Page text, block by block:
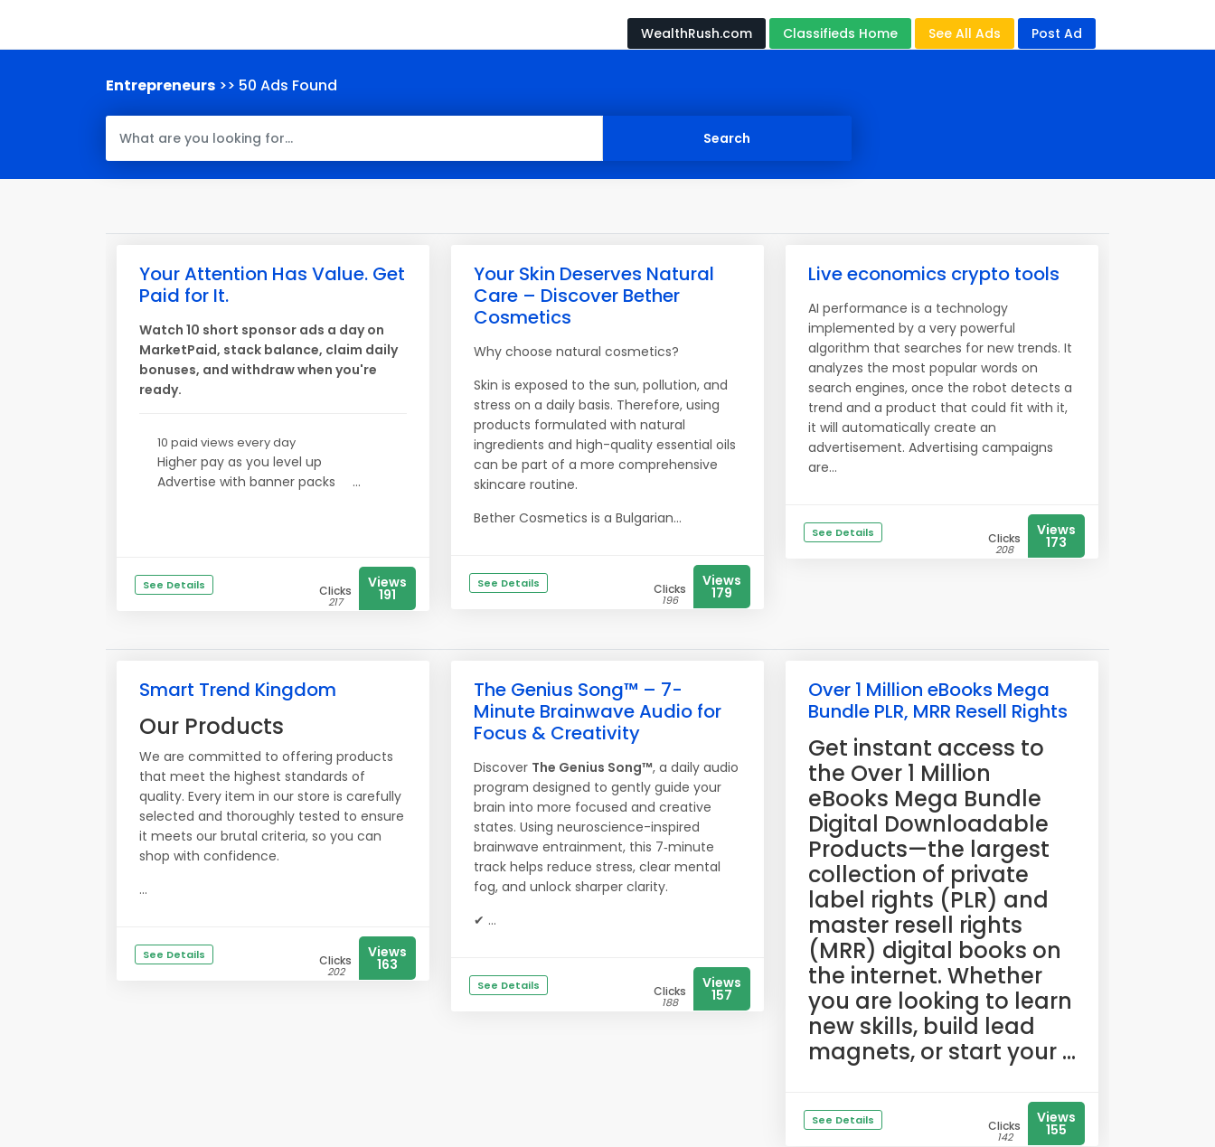
WealthRush.com Classifieds Home See All Ads Post Ad
Entrepreneurs >> 50 Ads Found
Your Attention Has Value. Get
Paid for It.
Watch 10 short sponsor ads a day on
MarketPaid, stack balance, claim daily
bonuses, and withdraw when you're
ready.
10 paid views every day
Higher pay as you level up
Advertise with banner packs
...
See Details Clicks
217
Views
191
Your Skin Deserves Natural
Care – Discover Bether
Cosmetics
Why choose natural cosmetics?
Skin is exposed to the sun, pollution, and
stress on a daily basis. Therefore, using
products formulated with natural
ingredients and high-quality essential oils
can be part of a more comprehensive
skincare routine.
Bether Cosmetics is a Bulgarian...
See Details Clicks
196
Views
179
Live economics crypto tools
AI performance is a technology
implemented by a very powerful
algorithm that searches for new trends. It
analyzes the most popular words on
search engines, once the robot detects a
trend and a product that could fit with it,
it will automatically create an
advertisement. Advertising campaigns
are...
See Details Clicks
208
Views
173
Smart Trend Kingdom
Our Products
We are committed to offering products
that meet the highest standards of
quality. Every item in our store is carefully
selected and thoroughly tested to ensure
it meets our brutal criteria, so you can
shop with confidence.
...
See Details Clicks
202
Views
163
The Genius Song™ – 7-
Minute Brainwave Audio for
Focus & Creativity
Discover The Genius Song™, a daily audio
program designed to gently guide your
brain into more focused and creative
states. Using neuroscience-inspired
brainwave entrainment, this 7‑minute
track helps reduce stress, clear mental
fog, and unlock sharper clarity.
✔ ...
See Details Clicks
188
Views
157
Over 1 Million eBooks Mega
Bundle PLR, MRR Resell Rights
​Get instant access to
the Over 1 Million
eBooks Mega Bundle
Digital Downloadable
Products—the largest
collection of private
label rights (PLR) and
master resell rights
(MRR) digital books on
the internet. Whether
you are looking to learn
new skills, build lead
magnets, or start your ...
See Details Clicks
142
Views
155